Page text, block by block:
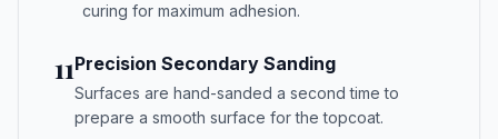
curing for maximum adhesion.
11Precision Secondary Sanding
Surfaces are hand-sanded a second time to
prepare a smooth surface for the topcoat.